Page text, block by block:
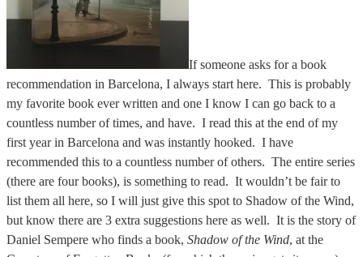
If someone asks for a book
recommendation in Barcelona, I always start here. This is probably
my favorite book ever written and one I know I can go back to a
countless number of times, and have. I read this at the end of my
first year in Barcelona and was instantly hooked. I have
recommended this to a countless number of others. The entire series
(there are four books), is something to read. It wouldn’t be fair to
list them all here, so I will just give this spot to Shadow of the Wind,
but know there are 3 extra suggestions here as well. It is the story of
Daniel Sempere who finds a book, Shadow of the Wind, at the